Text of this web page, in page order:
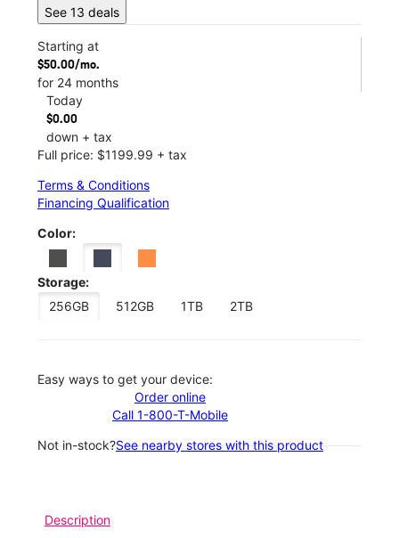
See 13 deals
Starting at
$50.00/mo.
for 24 months
Today
$0.00
down + tax
Full price: $1199.99 + tax
Terms & Conditions
Financing Qualification
Color:
Storage:
256GB
512GB 1TB 2TB
Easy ways to get your device:
Order online
Call 1-800-T-Mobile
Not in-stock?See nearby stores with this product
Description